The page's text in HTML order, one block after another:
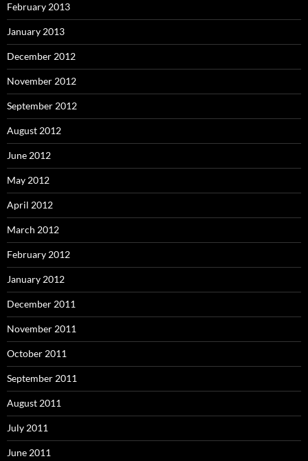
February 2013
January 2013
December 2012
November 2012
September 2012
August 2012
June 2012
May 2012
April 2012
March 2012
February 2012
January 2012
December 2011
November 2011
October 2011
September 2011
August 2011
July 2011
June 2011